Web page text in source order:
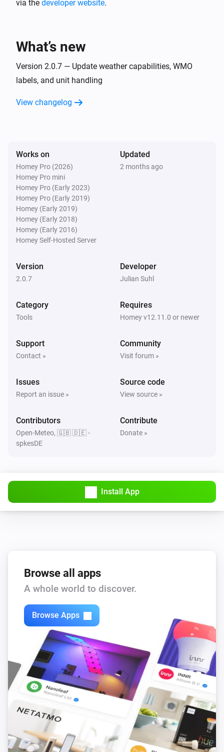
Then...
Create chart for Weather Variable
over Period ( Type
Weather
Weather
Refresh weather now
via the developer website.
What’s new
Version 2.0.7 — Update weather capabilities, WMO
labels, and unit handling
View changelog
Works on
Homey Pro (2026)
Homey Pro mini
Homey Pro (Early 2023)
Homey Pro (Early 2019)
Homey (Early 2019)
Homey (Early 2018)
Homey (Early 2016)
Homey Self-Hosted Server
Updated
2 months ago
Version
2.0.7
Developer
Julian Suhl
Category
Tools
Requires
Homey v12.11.0 or newer
Support
Contact »
Community
Visit forum »
Issues
Report an issue »
Source code
View source »
Contributors
Open-Meteo, 🇬🇧 🇩🇪 -
spkesDE
Contribute
Donate »
Install App
Browse all apps
A whole world to discover.
Browse Apps